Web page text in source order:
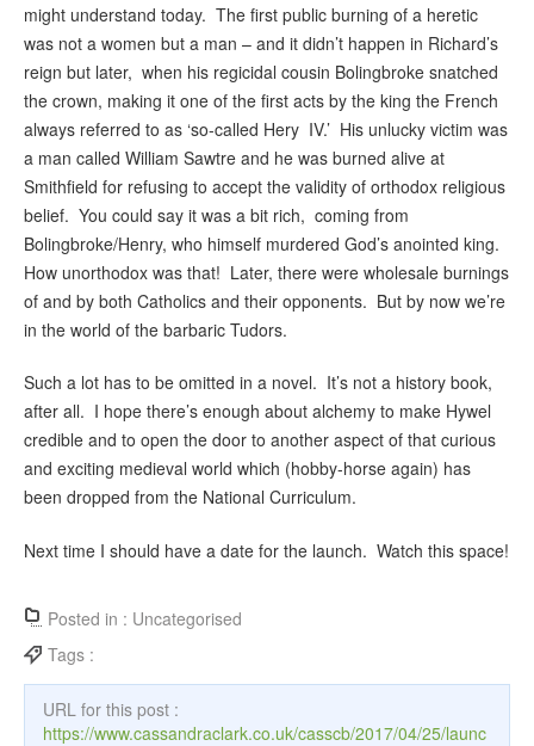
might understand today. The first public burning of a heretic
was not a women but a man – and it didn’t happen in Richard’s
reign but later, when his regicidal cousin Bolingbroke snatched
the crown, making it one of the first acts by the king the French
always referred to as ‘so-called Hery IV.’ His unlucky victim was
a man called William Sawtre and he was burned alive at
Smithfield for refusing to accept the validity of orthodox religious
belief. You could say it was a bit rich, coming from
Bolingbroke/Henry, who himself murdered God’s anointed king.
How unorthodox was that! Later, there were wholesale burnings
of and by both Catholics and their opponents. But by now we’re
in the world of the barbaric Tudors.
Such a lot has to be omitted in a novel. It’s not a history book,
after all. I hope there’s enough about alchemy to make Hywel
credible and to open the door to another aspect of that curious
and exciting medieval world which (hobby-horse again) has
been dropped from the National Curriculum.
Next time I should have a date for the launch. Watch this space!
Posted in : Uncategorised
Tags :
URL for this post :
https://www.cassandraclark.co.uk/casscb/2017/04/25/launc